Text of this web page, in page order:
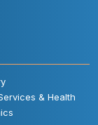
& Health